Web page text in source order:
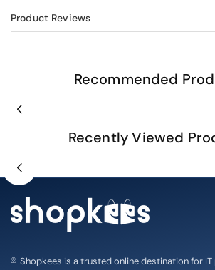
Product Reviews
Recommended
Recently Viewed
Shopkees is a trusted online destination for